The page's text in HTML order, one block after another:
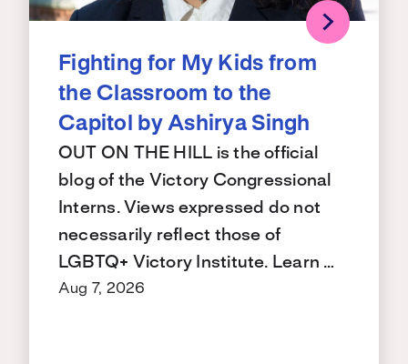
Fighting for My Kids from
the Classroom to the
Capitol by Ashirya Singh
OUT ON THE HILL is the official
blog of the Victory Congressional
Interns. Views expressed do not
necessarily reflect those of
LGBTQ+ Victory Institute. Learn …
Aug 7, 2026